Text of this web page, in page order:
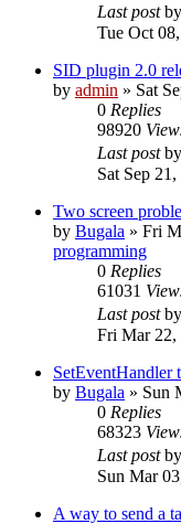
Last postby
Tue Oct
SID plugin 2.0
by admin » Sat
0 Replies
98920
Last postby
Sat Sep
Two screen
by Bugala » Fri
programming
0 Replies
61031
Last postby
Fri Mar 22,
SetEventHandler
by Bugala » Sun
0 Replies
68323
Last postby
Sun Mar
A way to send a